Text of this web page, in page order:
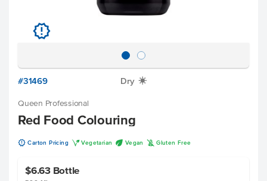
u
#31469 Dry X
Queen Professional
Red Food Colouring
u Carton Pricing V Vegetarian U Vegan K Gluten Free
$6.63 Bottle